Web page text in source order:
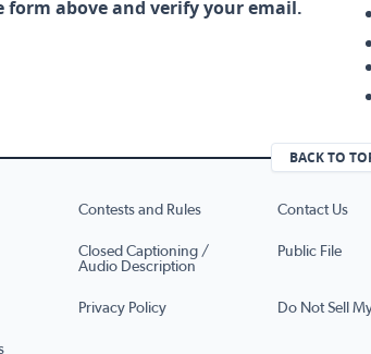
form above and verify your email.
BACK TO
Contests and Rules Contact Us
Closed Captioning /
Audio Description
Public File
Privacy Policy Do Not Sell